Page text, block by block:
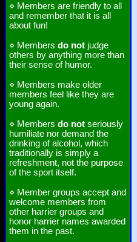
⋄ Members are friendly to all
and remember that it is all
about fun!
⋄ Members do not judge
others by anything more than
their sense of humor.
⋄ Members make older
members feel like they are
young again.
⋄ Members do not seriously
humiliate nor demand the
drinking of alcohol, which
traditionally is simply a
refreshment, not the purpose
of the sport itself.
⋄ Member groups accept and
welcome members from
other harrier groups and
honor harrier names awarded
them in the past.